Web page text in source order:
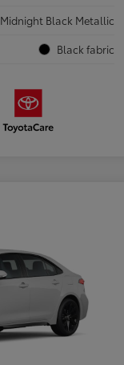
Midnight Black Metallic
Black fabric